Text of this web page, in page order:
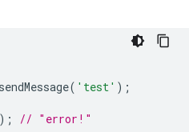
sendMessage( 'test' );
);
// "error!"